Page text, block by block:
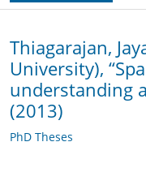
Thiagarajan,
University),
understanding
(2013)
PhD Theses